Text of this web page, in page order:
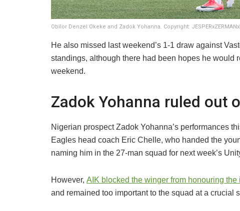
Obilor Denzel Okeke and Zadok Yohanna. Copyright:
He also missed last weekend’s 1-1 draw against
standings, although there had been hopes he would
weekend.
Zadok Yohanna ruled out
Nigerian prospect Zadok Yohanna’s performances
Eagles head coach Eric Chelle, who handed the
naming him in the 27-man squad for next week’s
However, AIK blocked the winger from honouring the
and remained too important to the squad at a crucial